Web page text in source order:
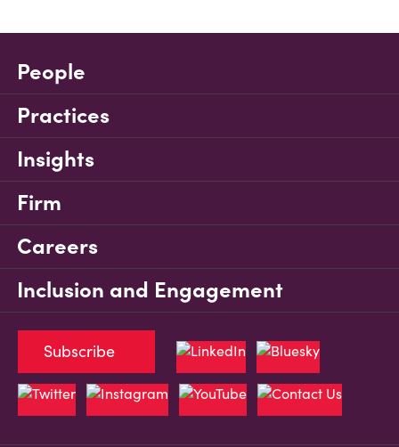
People
Practices
Insights
Firm
Careers
Inclusion and Engagement
Subscribe